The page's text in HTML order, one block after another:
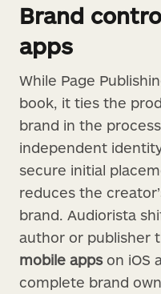
Brand
apps
While Page
book, it ties the
brand in the
independent
secure initial
reduces the
brand. Audiorista
author or publisher
mobile appson iOS
complete brand